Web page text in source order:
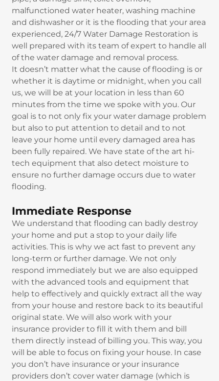
malfunctioned water heater, washing machine
and dishwasher or it is the flooding that your area
experienced, 24/7 Water Damage Restoration is
well prepared with its team of expert to handle all
of the water damage and removal process.
It doesn’t matter what the cause of flooding is or
whether it is daytime or midnight, when you call
us, we will be at your location in less than 60
minutes from the time we spoke with you. Our
goal is to not only fix your water damage problem
but also to put attention to detail and to not
leave your home until every damaged area has
been fully repaired. We have state of the art hi-
tech equipment that also detect moisture to
ensure no further damage occurs due to water
flooding.
Immediate Response
We understand that flooding can badly destroy
your home and put a stop to your daily life
activities. This is why we act fast to prevent any
long-term or further damage. We not only
respond immediately but we are also equipped
with the advanced tools and equipment that
help to effectively and quickly extract all the way
from your house and restore back to its beautiful
original state. We will also work with your
insurance provider to fill it with them and bill
them directly instead of billing you. This way, you
will be able to focus on fixing your house. In case
you don’t have insurance or your insurance
providers don’t cover water damage (which is